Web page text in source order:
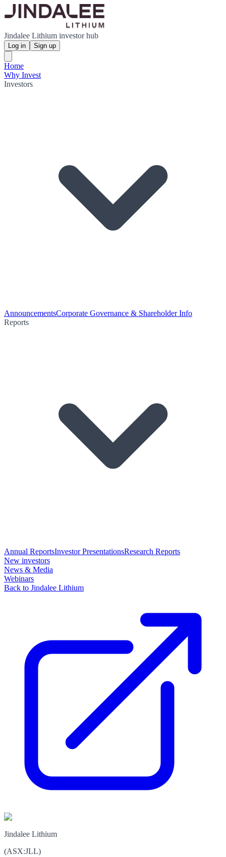
Jindalee Lithium investor hub
Log in Sign up
Home
Why Invest
Investors
AnnouncementsCorporate Governance & Shareholder Info
Reports
Annual ReportsInvestor PresentationsResearch Reports
New investors
News & Media
Webinars
Back to Jindalee Lithium
Jindalee Lithium
(ASX:JLL)